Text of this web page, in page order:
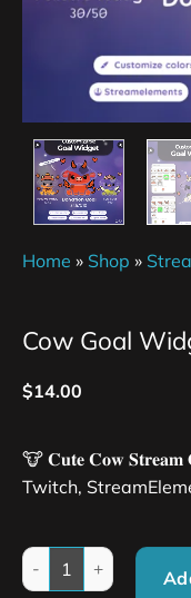
Home » Shop »
Cow Goal
$14.00
🐮 𝐂𝐮𝐭𝐞 𝐂𝐨𝐰 𝐒𝐭𝐫𝐞𝐚𝐦
Twitch,